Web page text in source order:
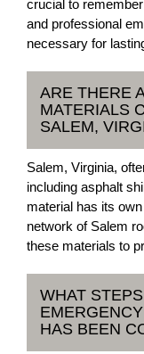
crucial to
and professional
necessary for
ARE THERE
MATERIALS
SALEM,
Salem, Virginia,
including asphalt
material has its
network of Salem
these materials to
WHAT
HAS BEEN